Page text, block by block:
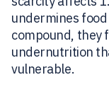
undermines
compound, they
undernutrition
vulnerable.